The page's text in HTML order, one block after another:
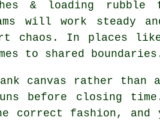
& loading
will work steady
chaos. In places
to shared
canvas rather than
before closing
correct fashion, and